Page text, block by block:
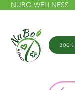
NUBO WELLNESS
BOOK